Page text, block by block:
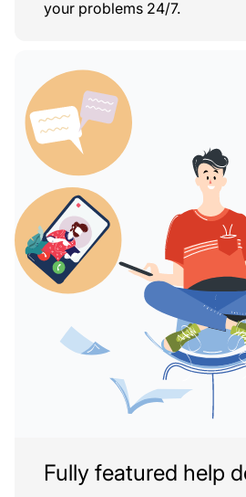
your problems 24/7.
Fully featured help